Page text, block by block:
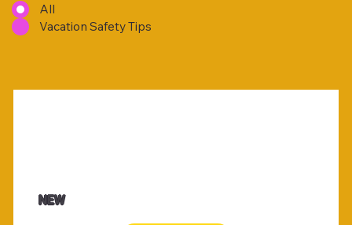
All
Vacation Safety Tips
NEW